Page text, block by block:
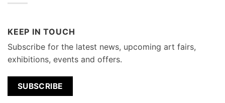
KEEP IN TOUCH
Subscribe for the latest news, upcoming art fairs,
exhibitions, events and offers.
SUBSCRIBE